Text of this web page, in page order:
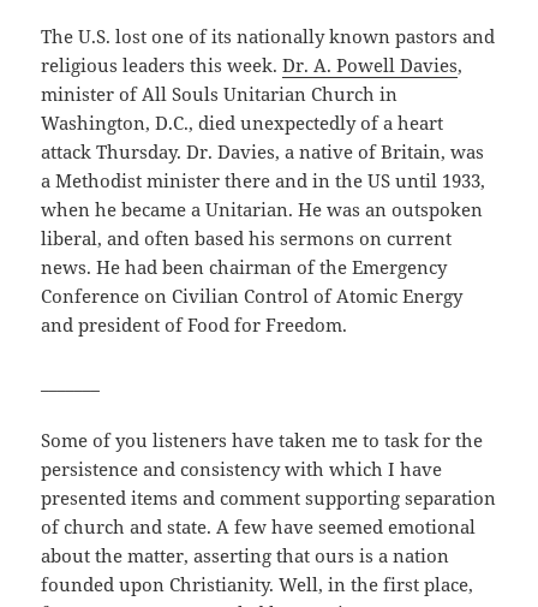
The U.S. lost one of its nationally known pastors and
religious leaders this week.Dr. A. Powell Davies,
minister of All Souls Unitarian Church in
Washington, D.C., died unexpectedly of a heart
attack Thursday. Dr. Davies, a native of Britain, was
a Methodist minister there and in the US until 1933,
when he became a Unitarian. He was an outspoken
liberal, and often based his sermons on current
news. He had been chairman of the Emergency
Conference on Civilian Control of Atomic Energy
and president of Food for Freedom.
Some of you listeners have taken me to task for the
persistence and consistency with which I have
presented items and comment supporting separation
of church and state. A few have seemed emotional
about the matter, asserting that ours is a nation
founded upon Christianity. Well, in the first place,